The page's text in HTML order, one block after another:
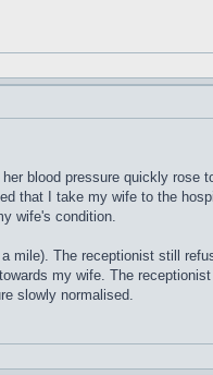
blood pressure quickly
that I take my wife to the
wife's condition.
mile). The receptionist still
my wife. The
slowly normalised.